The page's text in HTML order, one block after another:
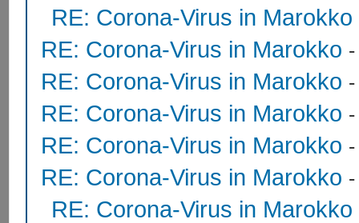
RE: Corona-Virus in Marokko
RE: Corona-Virus in Marokko
RE: Corona-Virus in Marokko
RE: Corona-Virus in Marokko
RE: Corona-Virus in Marokko
RE: Corona-Virus in Marokko
RE: Corona-Virus in Marokko